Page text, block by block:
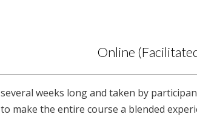
Online
weeks long and taken by
make the entire course a blended